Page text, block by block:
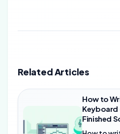
Related Articles
How to
Keyboard
Finished